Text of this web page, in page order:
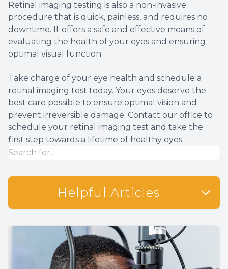
Retinal imaging testing is also a non-invasive
procedure that is quick, painless, and requires no
downtime. It offers a safe and effective means of
evaluating the health of your eyes and ensuring
optimal visual function.
Take charge of your eye health and schedule a
retinal imaging test today. Your eyes deserve the
best care possible to ensure optimal vision and
prevent irreversible damage. Contact our office to
schedule your retinal imaging test and take the
first step towards a lifetime of healthy eyes.
Helpful Articles